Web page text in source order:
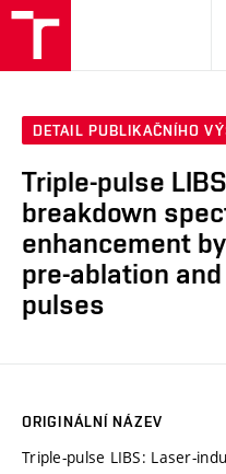
DETAIL PUBLIKAČNÍHO
Triple-pulse
breakdown
enhancement
pre-ablation
pulses
ORIGINÁLNÍ NÁZEV
Triple-pulse LIBS: Laser-